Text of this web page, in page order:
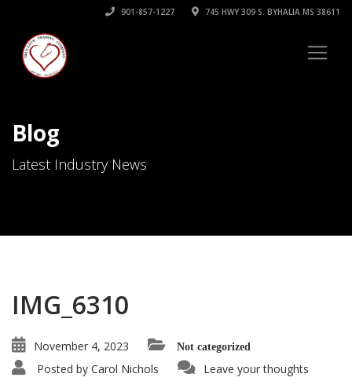
901-857-1227 745 HWY 309 S. BYHALIA MS 38611
Blog
Latest Industry News
IMG_6310
November 4, 2023 Not categorized
Posted by Carol Nichols Leave your thoughts